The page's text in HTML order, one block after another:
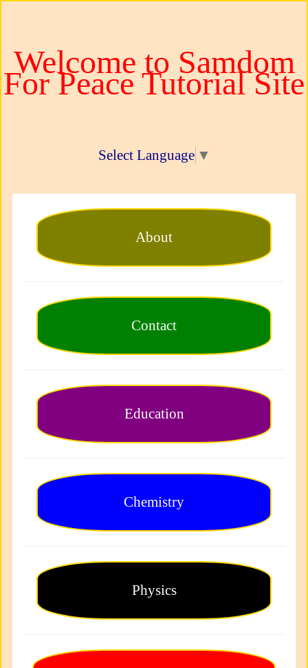
Welcome to Samdom
For Peace Tutorial Site
Select Language ▼
About
Contact
Education
Chemistry
Physics